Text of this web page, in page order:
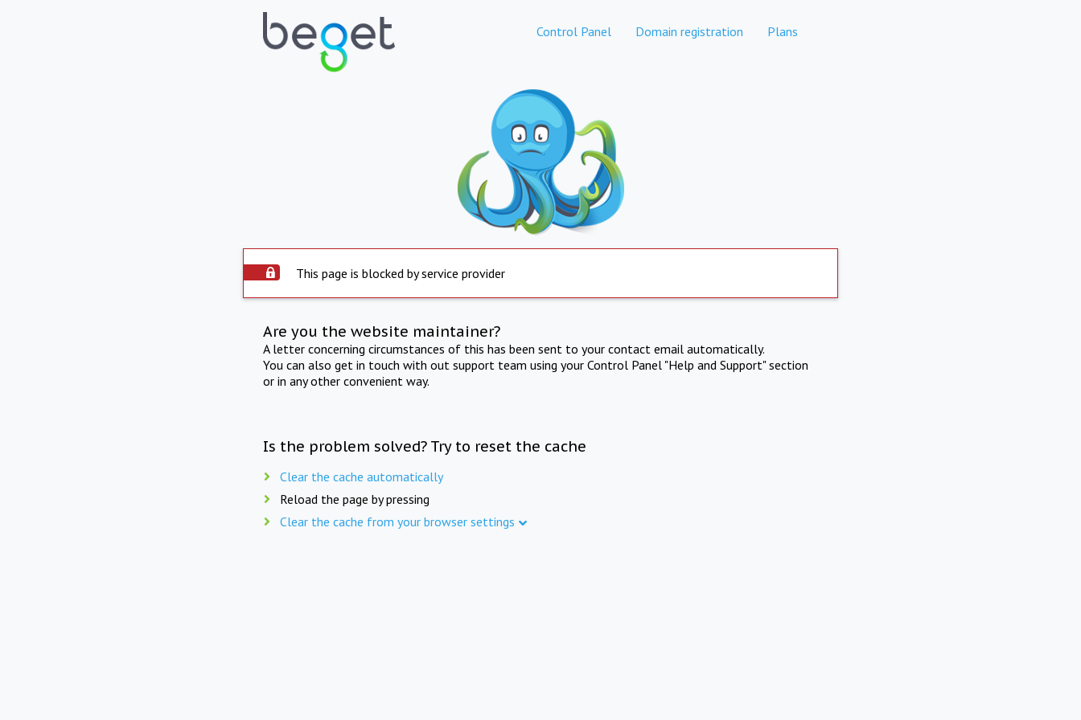
Control Panel Domain registration Plans
This page is blocked by service provider
Are you the website maintainer?
A letter concerning circumstances of this has been sent to your contact email automatically.
You can also get in touch with out support team using your Control Panel "Help and Support" section
or in any other convenient way.
Is the problem solved? Try to reset the cache
Clear the cache automatically
Reload the page by pressing
Clear the cache from your browser settings